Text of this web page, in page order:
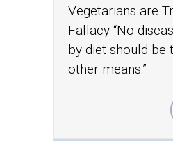
Vegetarians are
Fallacy “No
by diet should be
other means.” –